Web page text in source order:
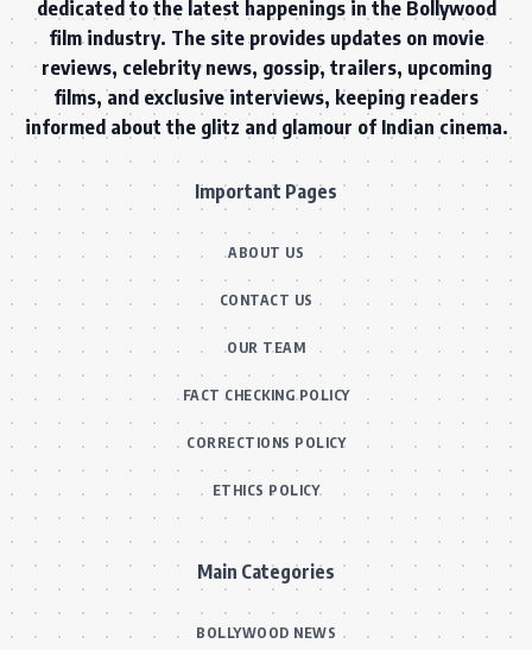
dedicated to the latest happenings in the Bollywood
film industry. The site provides updates on movie
reviews, celebrity news, gossip, trailers, upcoming
films, and exclusive interviews, keeping readers
informed about the glitz and glamour of Indian cinema.
Important Pages
ABOUT US
CONTACT US
OUR TEAM
FACT CHECKING POLICY
CORRECTIONS POLICY
ETHICS POLICY
Main Categories
BOLLYWOOD NEWS